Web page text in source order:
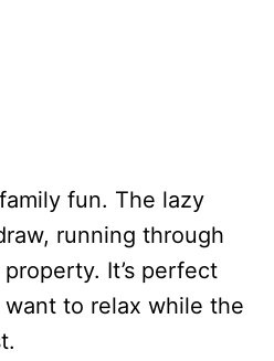
fun. The lazy
running through
It’s perfect
to relax while the